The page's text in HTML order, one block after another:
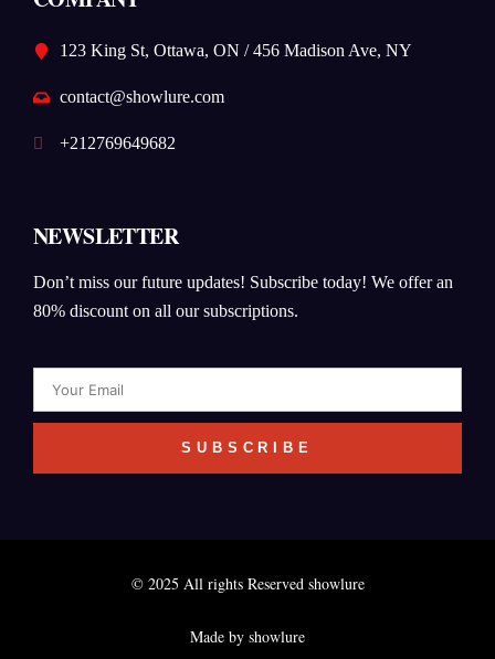
123 King St, Ottawa, ON / 456 Madison Ave, NY
contact@showlure.com
+212769649682
NEWSLETTER
Don’t miss our future updates! Subscribe today! We offer an
80% discount on all our subscriptions.
SUBSCRIBE
© 2025 All rights Reserved showlure
Made by showlure